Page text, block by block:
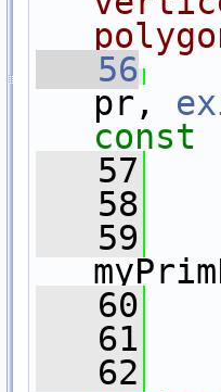
   56
pr,
const
   57
   58
   59
   60
   61
   62